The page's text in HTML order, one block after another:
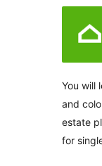
You will
and
estate
for